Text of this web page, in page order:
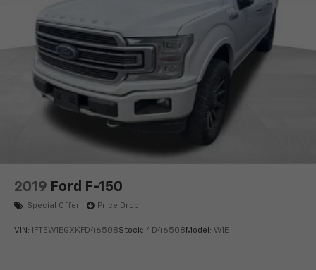
2019 Ford F-150
Special Offer Price Drop
VIN: 1FTEW1EGXKFD46508Stock: 4D46508 Model: W1E